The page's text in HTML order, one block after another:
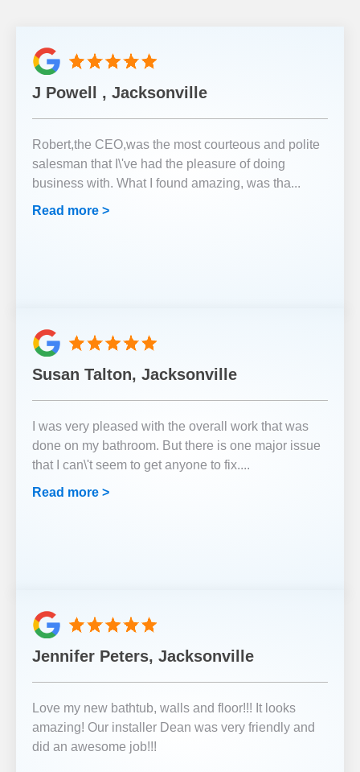
J Powell , Jacksonville
Robert,the CEO,was the most courteous and polite
salesman that I\'ve had the pleasure of doing
business with. What I found amazing, was tha...
Read more >
Susan Talton, Jacksonville
I was very pleased with the overall work that was
done on my bathroom. But there is one major issue
that I can\'t seem to get anyone to fix....
Read more >
Jennifer Peters, Jacksonville
Love my new bathtub, walls and floor!!! It looks
amazing! Our installer Dean was very friendly and
did an awesome job!!!